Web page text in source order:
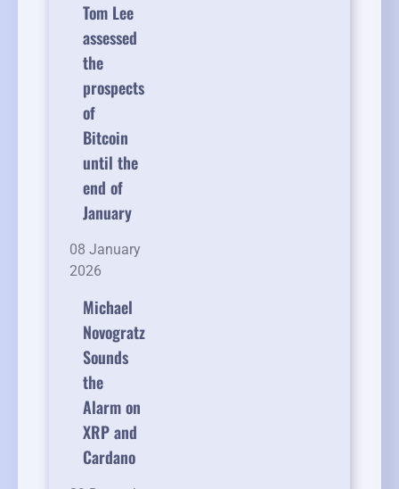
Tom Lee
assessed
the
prospects
of
Bitcoin
until the
end of
January
08 January
2026
Michael
Novogratz
Sounds
the
Alarm on
XRP and
Cardano